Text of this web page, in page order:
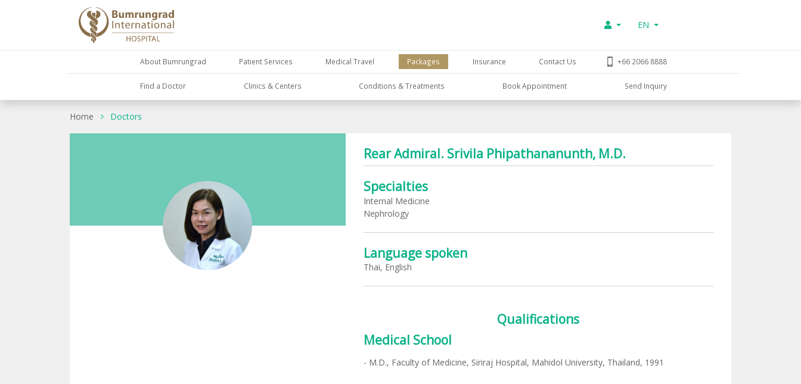
EN
About Bumrungrad Patient Services Medical Travel Packages Insurance Contact Us +66 2066 8888
Find a Doctor Clinics & Centers Conditions & Treatments Book Appointment Send Inquiry
Home Doctors
Rear Admiral. Srivila Phipathananunth, M.D.
Specialties
Internal Medicine
Nephrology
Language spoken
Thai, English
Qualifications
Medical School
- M.D., Faculty of Medicine, Siriraj Hospital, Mahidol University, Thailand, 1991